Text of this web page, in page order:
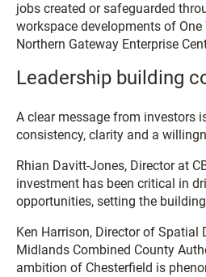
jobs created or safeguarded
workspace developments of
Northern Gateway Enterprise
Leadership building
A clear message from investors
consistency, clarity and a
Rhian Davitt-Jones, Director at
investment has been critical in
opportunities, setting the
Ken Harrison, Director of Spatial
Midlands Combined County
ambition of Chesterfield is